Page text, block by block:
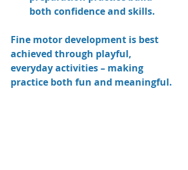
both confidence and skills.
Fine motor development is best
achieved through playful,
everyday activities – making
practice both fun and meaningful.